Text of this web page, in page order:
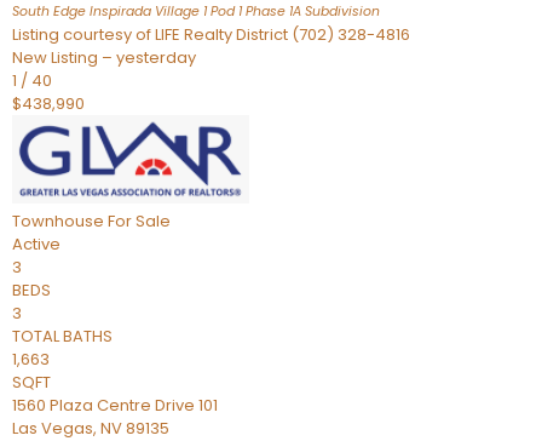
South Edge Inspirada Village 1 Pod 1 Phase 1A Subdivision
Listing courtesy of LIFE Realty District (702) 328-4816
New Listing – yesterday
1 / 40
$438,990
Townhouse For Sale
Active
3
BEDS
3
TOTAL BATHS
1,663
SQFT
1560 Plaza Centre Drive 101
Las Vegas, NV89135